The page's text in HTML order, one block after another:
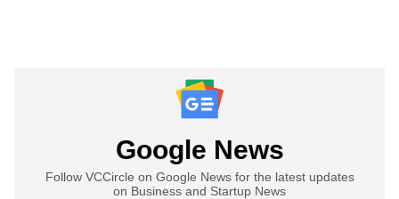
Google News
Follow VCCircle on Google News for the latest updates
on Business and Startup News